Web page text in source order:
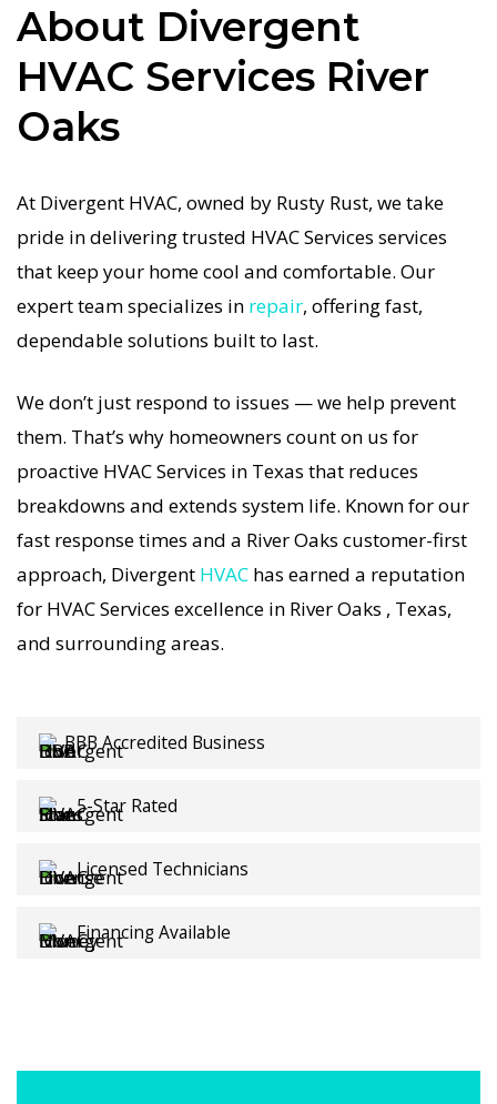
done right the first time. Our commitment to
quality HVAC Services means no shortcuts, no
guesswork—just dependable HVAC Services
results for River Oaks homeowners. We
system is in the Texas heat, so our River Oaks
HVAC service is always fast, affordable, and
guaranteed.
If your HVAC system stops working, our HVAC
tailored AC Companies strategies. Every HVAC
Services visit includes a full diagnostic, precision
tuning, and long-term HVAC Services solutions.
For airflow problems, loud noises, or
temperature imbalance, we offer the most
thorough HVAC Services coverage in the area.
With Divergent HVAC, your home’s comfort is
protected with trusted HVAC Services backed by
About Divergent
HVAC Services River
Oaks
At Divergent HVAC, owned by Rusty Rust, we take
pride in delivering trusted HVAC Services services
that keep your home cool and comfortable. Our
expert team specializes in repair, offering fast,
dependable solutions built to last.
We don’t just respond to issues — we help prevent
them. That’s why homeowners count on us for
proactive HVAC Services in Texas that reduces
breakdowns and extends system life. Known for our
fast response times and a River Oaks customer-first
approach, Divergent HVAC has earned a reputation
for HVAC Services excellence in River Oaks , Texas,
and surrounding areas.
BBB Accredited Business
5-Star Rated
Licensed Technicians
Financing Available